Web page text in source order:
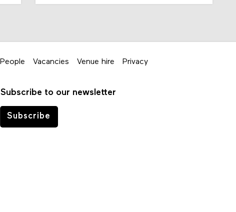
People Vacancies Venue hire Privacy
Subscribe to our newsletter
Subscribe